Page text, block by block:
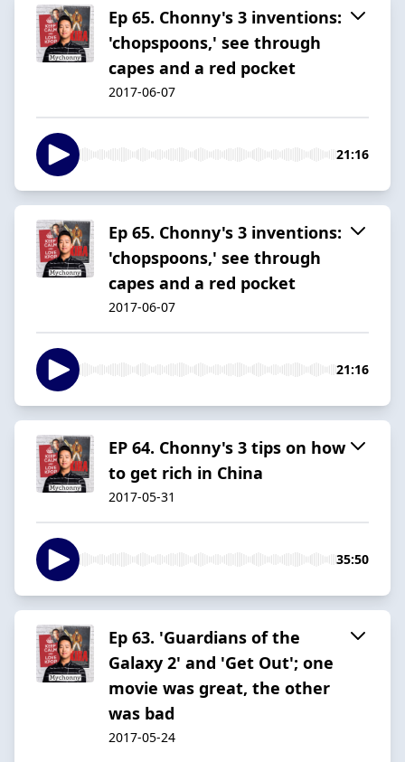
Ep 65. Chonny's 3 inventions:
'chopspoons,' see through
capes and a red pocket
2017-06-07
21:16
Ep 65. Chonny's 3 inventions:
'chopspoons,' see through
capes and a red pocket
2017-06-07
21:16
EP 64. Chonny's 3 tips on how
to get rich in China
2017-05-31
35:50
Ep 63. 'Guardians of the
Galaxy 2' and 'Get Out'; one
movie was great, the other
was bad
2017-05-24